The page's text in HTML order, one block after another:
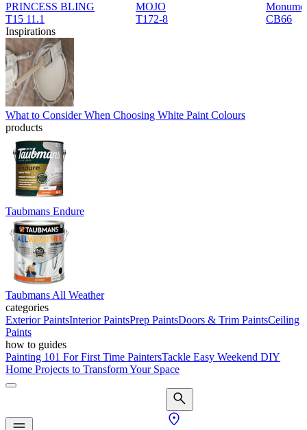
PRINCESS BLING
T15 11.1
MOJO
T172-8
CB66
Inspirations
What to Consider When Choosing White Paint Colours
products
Taubmans Endure
Taubmans All Weather
categories
Exterior PaintsInterior PaintsPrep PaintsDoors & Trim PaintsCeiling
Paints
how to guides
Painting 101 For First Time PaintersTackle Easy Weekend DIY
Home Projects to Transform Your Space